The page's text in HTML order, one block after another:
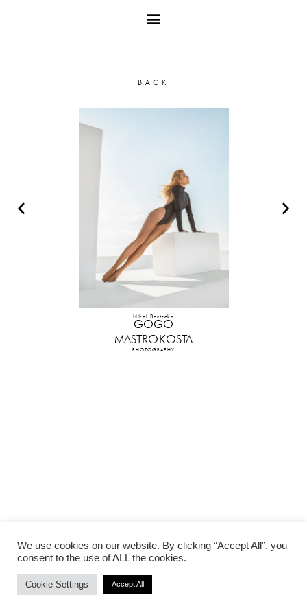
Nikol Bartzoka
GOGO
MASTROKOSTA
PHOTOGRAPHY
We use cookies on our website. By clicking “Accept All”, you
consent to the use of ALL the cookies.
Cookie Settings Accept All